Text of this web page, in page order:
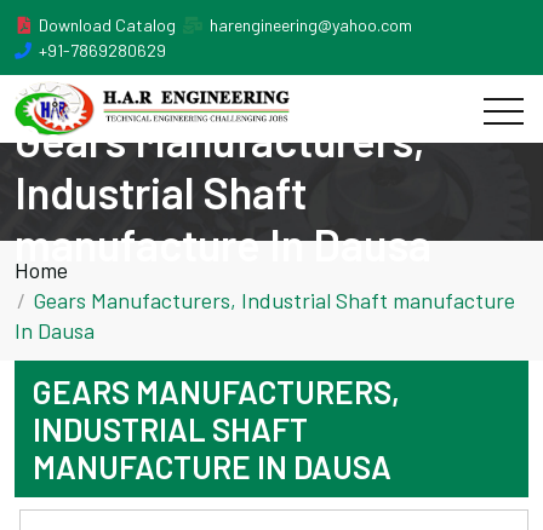
Download Catalog
harengineering@yahoo.com
+91-7869280629
Gears Manufacturers,
Industrial Shaft
manufacture In Dausa
Home
Gears Manufacturers, Industrial Shaft manufacture
In Dausa
GEARS MANUFACTURERS,
INDUSTRIAL SHAFT
MANUFACTURE IN DAUSA